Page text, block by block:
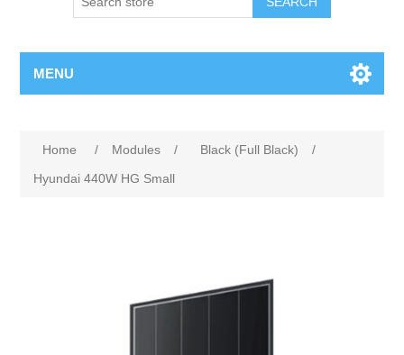
MENU
Home / Modules / Black (Full Black)
/
Hyundai 440W HG Small